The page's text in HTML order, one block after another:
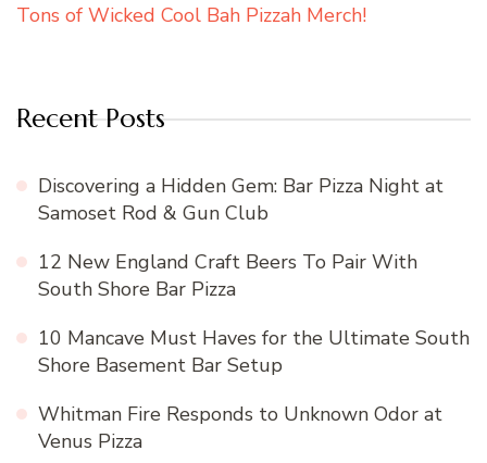
Tons of Wicked Cool Bah Pizzah Merch!
Recent Posts
Discovering a Hidden Gem: Bar Pizza Night at
Samoset Rod & Gun Club
12 New England Craft Beers To Pair With
South Shore Bar Pizza
10 Mancave Must Haves for the Ultimate South
Shore Basement Bar Setup
Whitman Fire Responds to Unknown Odor at
Venus Pizza